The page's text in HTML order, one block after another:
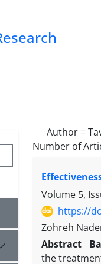
Author =
Number of
Volume 5,
https://
Zohreh
Abstract
the